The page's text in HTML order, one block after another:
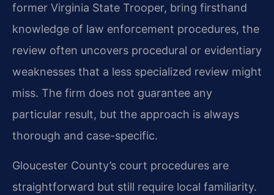
former Virginia State Trooper, bring firsthand
knowledge of law enforcement procedures, the
review often uncovers procedural or evidentiary
weaknesses that a less specialized review might
miss. The firm does not guarantee any
particular result, but the approach is always
thorough and case-specific.
Gloucester County’s court procedures are
straightforward but still require local familiarity.